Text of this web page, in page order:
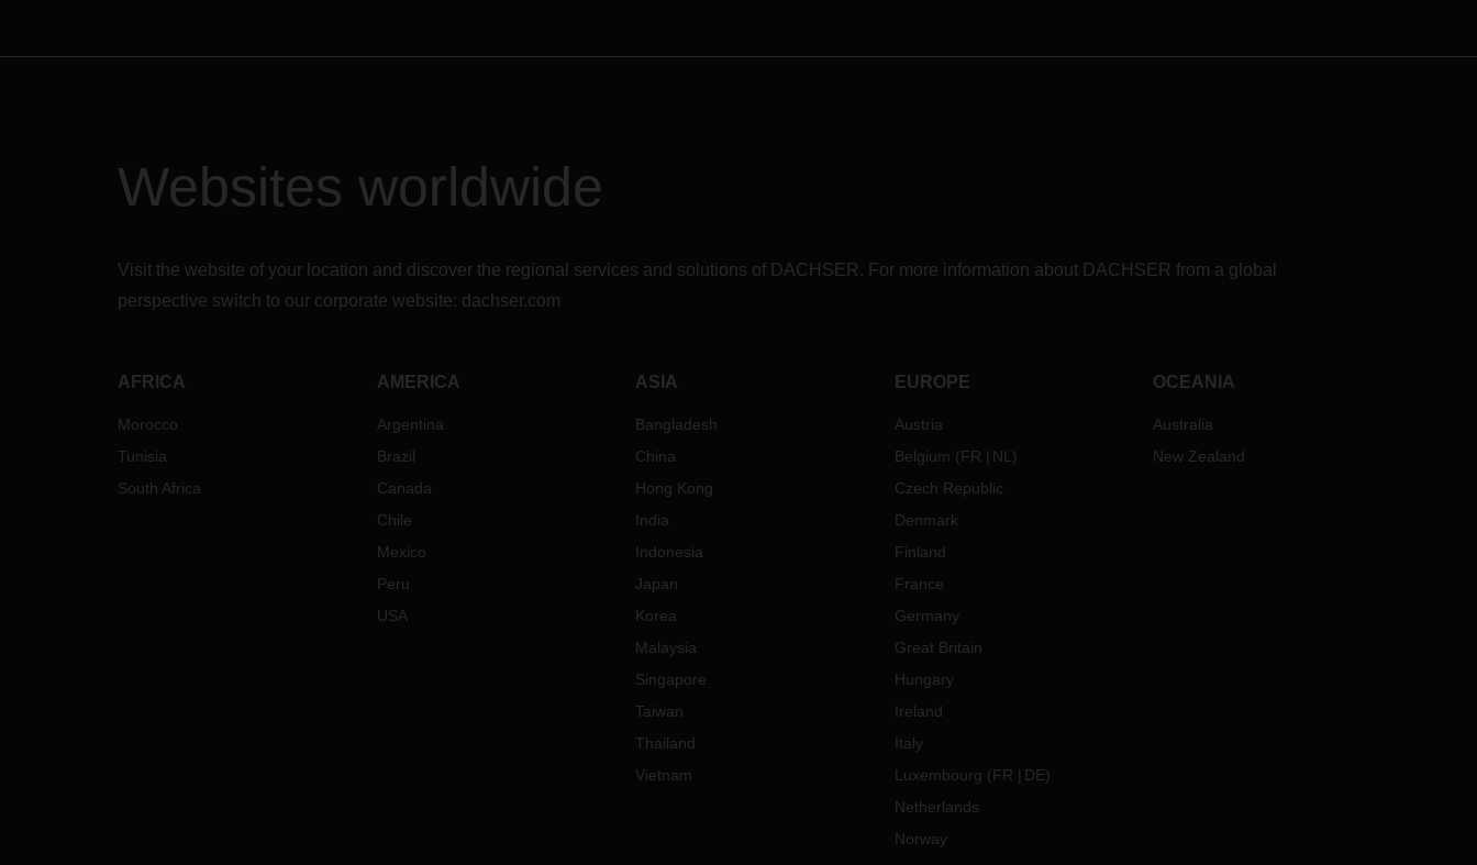
Websites worldwide
Visit the website of your location and discover the regional services and solutions of DACHSER. For more information about DACHSER from a global
perspective switch to our corporate website: dachser.com
AFRICA
Morocco
Tunisia
South Africa
AMERICA
Argentina
Brazil
Canada
Chile
Mexico
Peru
USA
ASIA
Bangladesh
China
Hong Kong
India
Indonesia
Japan
Korea
Malaysia
Singapore
Taiwan
Thailand
Vietnam
EUROPE
Austria
Belgium (FR NL )
Czech Republic
Denmark
Finland
France
Germany
Great Britain
Hungary
Ireland
Italy
Luxembourg (FR DE)
Netherlands
Norway
OCEANIA
Australia
New Zealand